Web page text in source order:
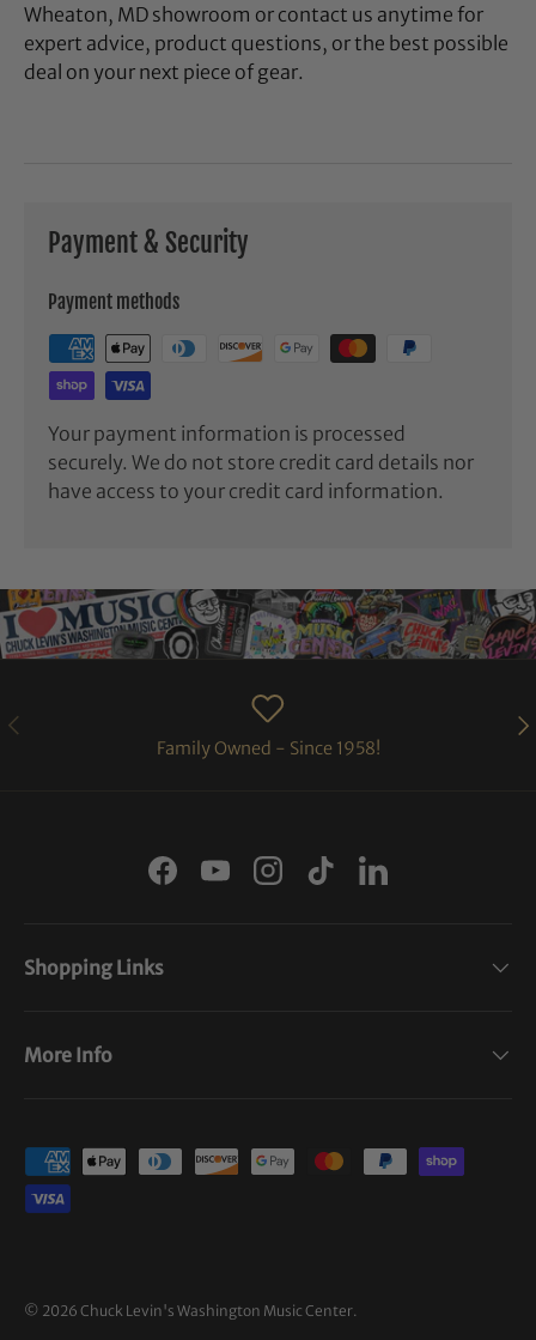
Wheaton, MD showroom or contact us anytime for
expert advice, product questions, or the best possible
deal on your next piece of gear.
Payment & Security
Payment methods
Your payment information is processed
securely. We do not store credit card details nor
have access to your credit card information.
PREVIOUS
Family Owned - Since 1958!
FacebookYouTubeInstagram
TikTokLinkedIn
Shopping Links
More Info
Payment methods accepted
© 2026 Chuck Levin's Washington Music Center.